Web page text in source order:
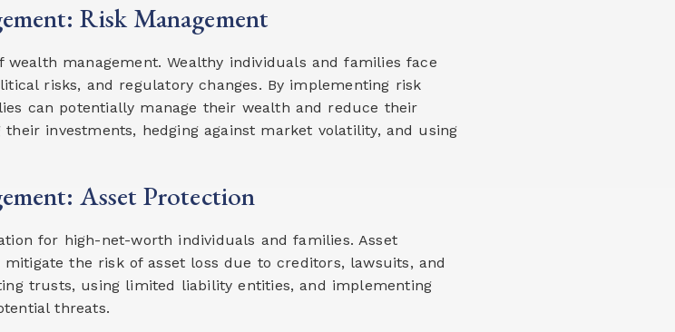
Risk Management
management. Wealthy individuals and families face
risks, and regulatory changes. By implementing risk
can potentially manage their wealth and reduce their
investments, hedging against market volatility, and using
Asset Protection
for high-net-worth individuals and families. Asset
the risk of asset loss due to creditors, lawsuits, and
trusts, using limited liability entities, and implementing
threats.